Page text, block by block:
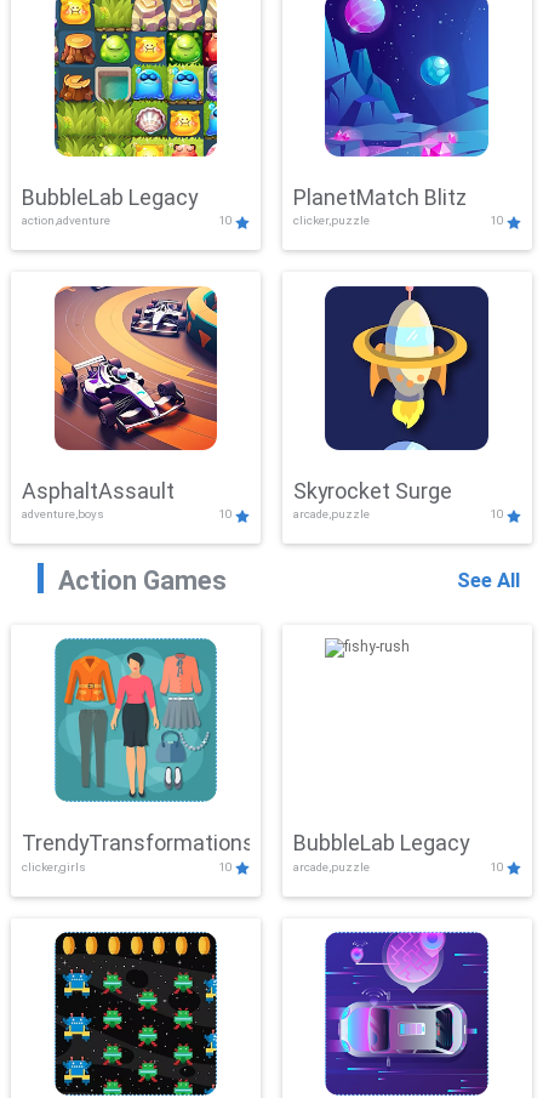
BubbleLab Legacy
action,adventure 10
PlanetMatch Blitz
clicker,puzzle 10
AsphaltAssault
adventure,boys 10
Skyrocket Surge
arcade,puzzle 10
Action Games See All
TrendyTransformations
clicker,girls 10
BubbleLab Legacy
arcade,puzzle 10